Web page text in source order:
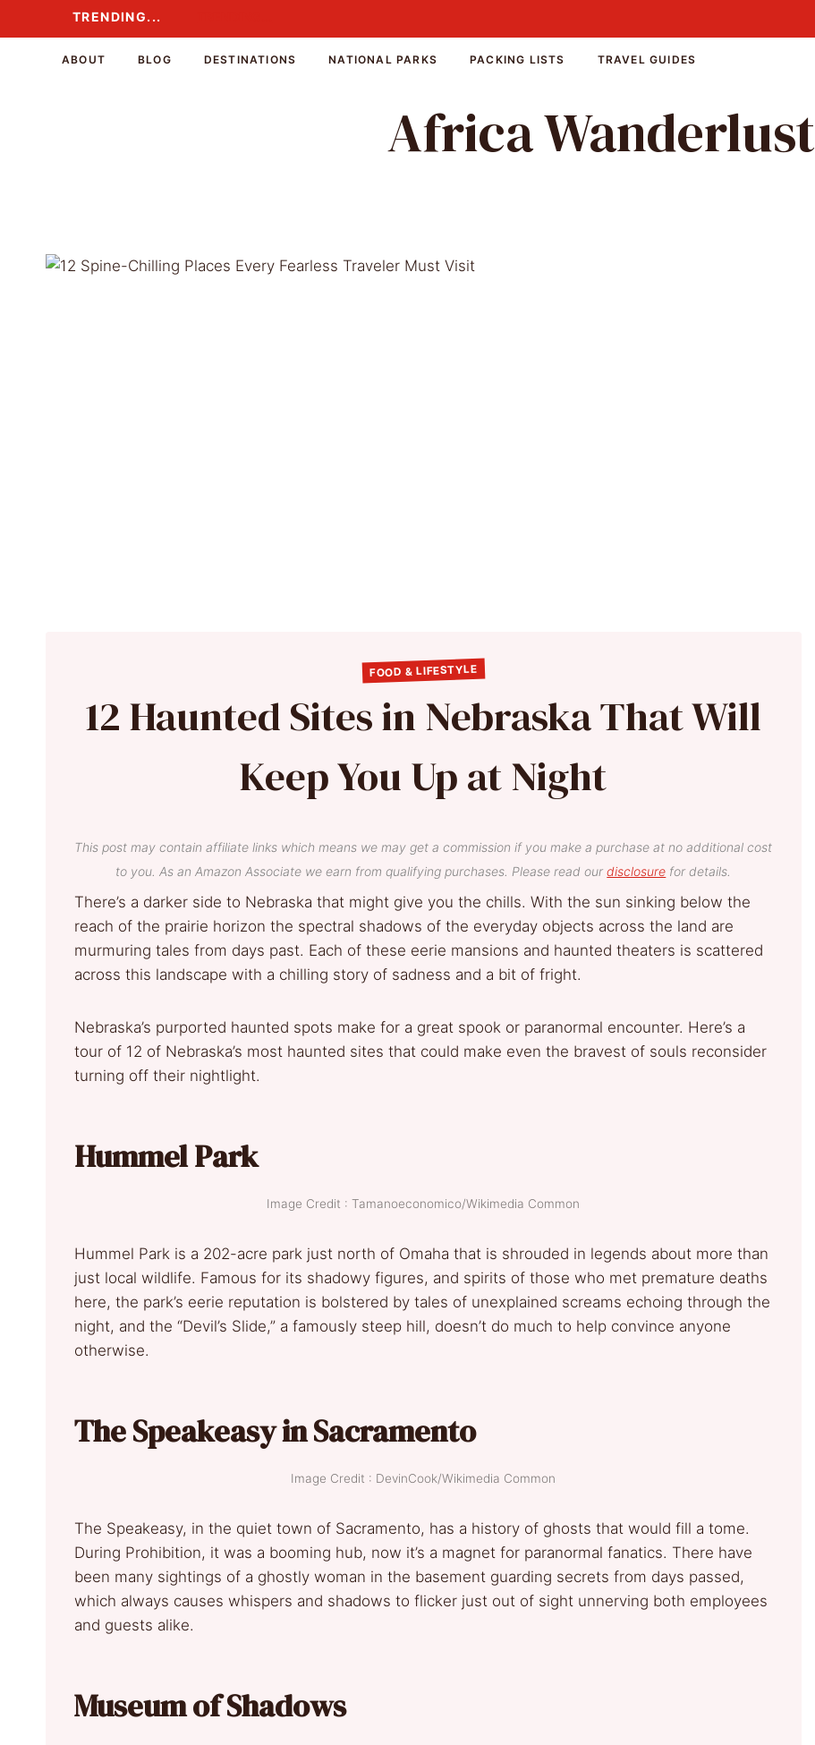
to
TRENDING...
ABOUT BLOG DESTINATIONS NATIONAL PARKS PACKING LISTS TRAVEL GUIDES
Africa Wanderlust
FOOD & LIFESTYLE
12 Haunted Sites in Nebraska That Will
Keep You Up at Night
This post may contain affiliate links which means we may get a commission if you make a purchase at no additional cost
to you. As an Amazon Associate we earn from qualifying purchases. Please read ourdisclosure for details.
There’s a darker side to Nebraska that might give you the chills. With the sun sinking below the
reach of the prairie horizon the spectral shadows of the everyday objects across the land are
murmuring tales from days past. Each of these eerie mansions and haunted theaters is scattered
across this landscape with a chilling story of sadness and a bit of fright.
Nebraska’s purported haunted spots make for a great spook or paranormal encounter. Here’s a
tour of 12 of Nebraska’s most haunted sites that could make even the bravest of souls reconsider
turning off their nightlight.
Hummel Park
Image Credit : Tamanoeconomico/Wikimedia Common
Hummel Park is a 202-acre park just north of Omaha that is shrouded in legends about more than
just local wildlife. Famous for its shadowy figures, and spirits of those who met premature deaths
here, the park’s eerie reputation is bolstered by tales of unexplained screams echoing through the
night, and the “Devil’s Slide,” a famously steep hill, doesn’t do much to help convince anyone
otherwise.
The Speakeasy in Sacramento
Image Credit : DevinCook/Wikimedia Common
The Speakeasy, in the quiet town of Sacramento, has a history of ghosts that would fill a tome.
During Prohibition, it was a booming hub, now it’s a magnet for paranormal fanatics. There have
been many sightings of a ghostly woman in the basement guarding secrets from days passed,
which always causes whispers and shadows to flicker just out of sight unnerving both employees
and guests alike.
Museum of Shadows